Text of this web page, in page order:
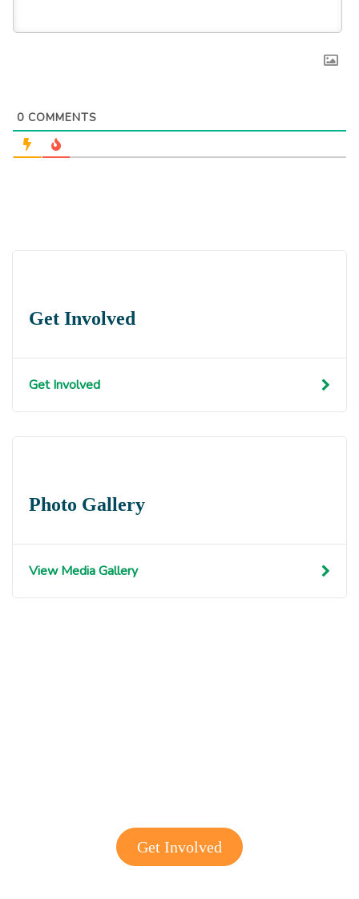
0 COMMENTS
Get Involved
Get Involved
Photo Gallery
View Media Gallery
Get Involved